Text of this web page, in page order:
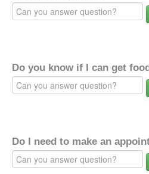
Do you know if I can get
Do I need to make an